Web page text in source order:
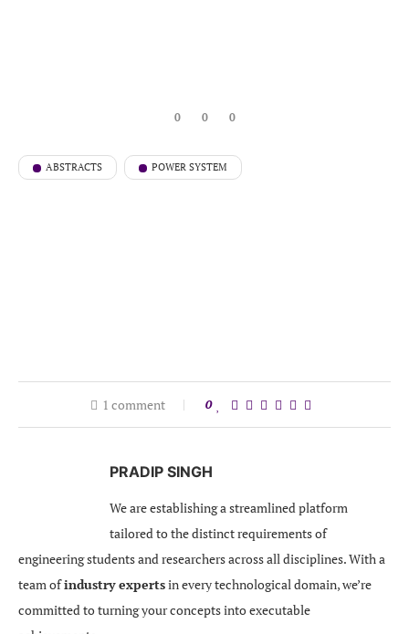
0 0 0
ABSTRACTS POWER SYSTEM
1 comment 0
PRADIP SINGH
We are establishing a streamlined platform
tailored to the distinct requirements of
engineering students and researchers across all disciplines. With a
team ofindustry expertsin every technological domain, we’re
committed to turning your concepts into executable